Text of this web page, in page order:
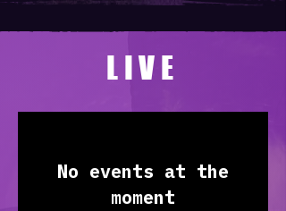
LIVE
No events at the
moment